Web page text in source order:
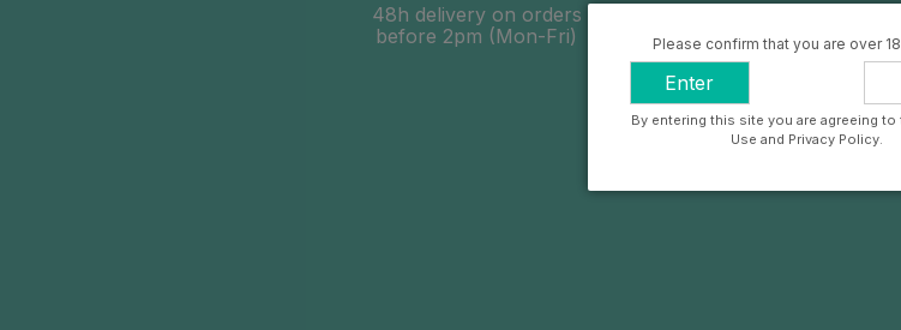
48h delivery on orders
before 2pm (Mon-Fri)
Please confirm that you are over
Enter
By entering this site you are agreeing to
Use and Privacy Policy.